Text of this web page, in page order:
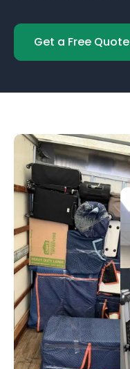
Get a Free Quote